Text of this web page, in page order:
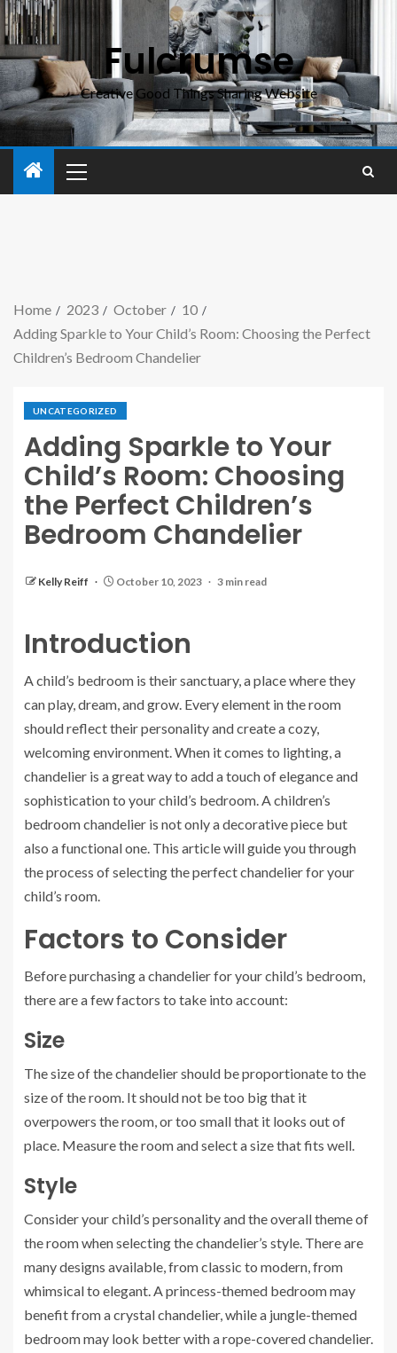
Fulcrumse
Creative Good Things Sharing Website
Home 2023 October
10
Adding Sparkle to Your Child’s Room: Choosing the Perfect
Children’s Bedroom Chandelier
UNCATEGORIZED
Adding Sparkle to Your
Child’s Room: Choosing
the Perfect Children’s
Bedroom Chandelier
Kelly Reiff October 10, 2023 3 min read
Introduction
A child’s bedroom is their sanctuary, a place where they
can play, dream, and grow. Every element in the room
should reflect their personality and create a cozy,
welcoming environment. When it comes to lighting, a
chandelier is a great way to add a touch of elegance and
sophistication to your child’s bedroom. A children’s
bedroom chandelier is not only a decorative piece but
also a functional one. This article will guide you through
the process of selecting the perfect chandelier for your
child’s room.
Factors to Consider
Before purchasing a chandelier for your child’s bedroom,
there are a few factors to take into account:
Size
The size of the chandelier should be proportionate to the
size of the room. It should not be too big that it
overpowers the room, or too small that it looks out of
place. Measure the room and select a size that fits well.
Style
Consider your child’s personality and the overall theme of
the room when selecting the chandelier’s style. There are
many designs available, from classic to modern, from
whimsical to elegant. A princess-themed bedroom may
benefit from a crystal chandelier, while a jungle-themed
bedroom may look better with a rope-covered chandelier.